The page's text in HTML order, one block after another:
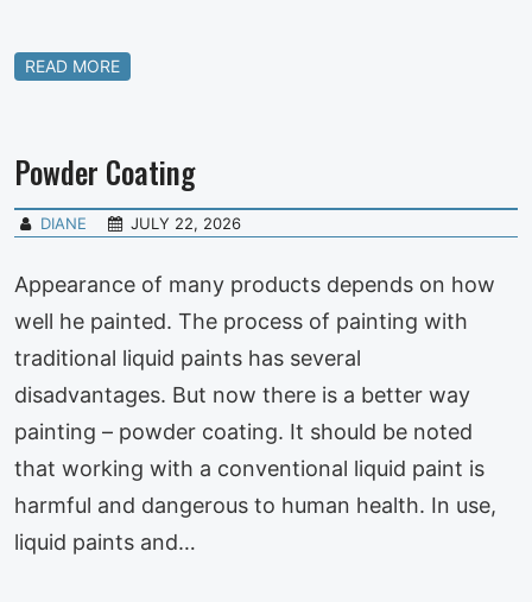
READ MORE
Powder Coating
DIANE JULY 22, 2026
Appearance of many products depends on how
well he painted. The process of painting with
traditional liquid paints has several
disadvantages. But now there is a better way
painting – powder coating. It should be noted
that working with a conventional liquid paint is
harmful and dangerous to human health. In use,
liquid paints and…